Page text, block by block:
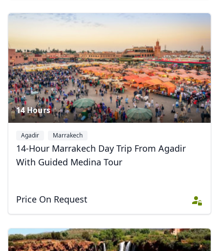
14 Hours
Agadir Marrakech
14-Hour Marrakech Day Trip From Agadir
With Guided Medina Tour
Price On Request
Euro
GBPBritish Pounds
AUDAustralian dollar